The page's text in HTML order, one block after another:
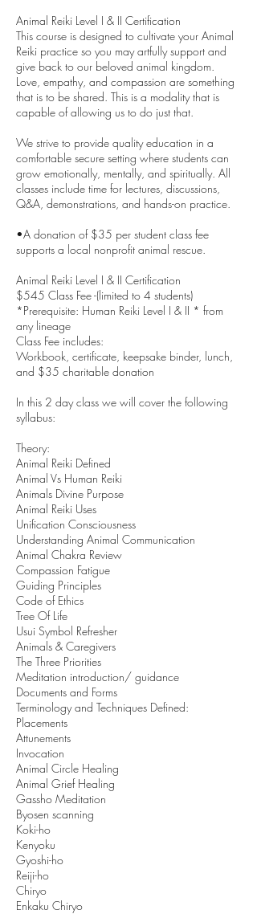
Animal Reiki Level I & II Certification
This course is designed to cultivate your Animal
Reiki practice so you may artfully support and
give back to our beloved animal kingdom.
Love, empathy, and compassion are something
that is to be shared. This is a modality that is
capable of allowing us to do just that.
We strive to provide quality education in a
comfortable secure setting where students can
grow emotionally, mentally, and spiritually. All
classes include time for lectures, discussions,
Q&A, demonstrations, and hands-on practice.
•A donation of $35 per student class fee
supports a local nonprofit animal rescue.
Animal Reiki Level I & II Certification
$545 Class Fee -(limited to 4 students)
*Prerequisite: Human Reiki Level I & II * from
any lineage
Class Fee includes:
Workbook, certificate, keepsake binder, lunch,
and $35 charitable donation
In this 2 day class we will cover the following
syllabus:
Theory:
Animal Reiki Defined
Animal Vs Human Reiki
Animals Divine Purpose
Animal Reiki Uses
Unification Consciousness
Understanding Animal Communication
Animal Chakra Review
Compassion Fatigue
Guiding Principles
Code of Ethics
Tree Of Life
Usui Symbol Refresher
Animals & Caregivers
The Three Priorities
Meditation introduction/ guidance
Documents and Forms
Terminology and Techniques Defined:
Placements
Attunements
Invocation
Animal Circle Healing
Animal Grief Healing
Gassho Meditation
Byosen scanning
Koki-ho
Kenyoku
Gyoshi-ho
Reiji-ho
Chiryo
Enkaku Chiryo